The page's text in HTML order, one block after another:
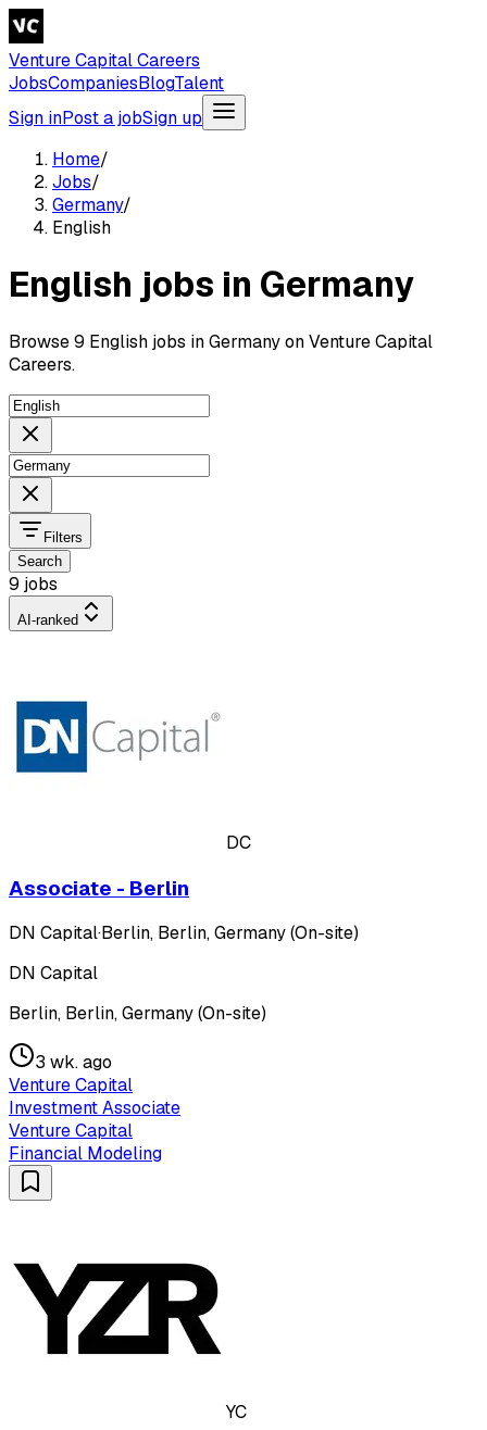
Venture Capital Careers
JobsCompaniesBlogTalent
Sign inPost a jobSign up
Home/
Jobs/
Germany/
English
English jobs in Germany
Browse 9 English jobs in Germany on Venture Capital
Careers.
Filters
Search
9 jobs
AI-ranked
DC
Associate - Berlin
DN Capital·Berlin, Berlin, Germany (On-site)
DN Capital
Berlin, Berlin, Germany (On-site)
3 wk. ago
Venture Capital
Investment Associate
Venture Capital
Financial Modeling
YC